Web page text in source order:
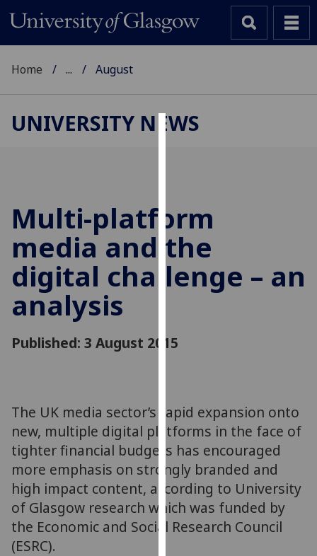
to
improve
user
experience
and
personalised
parties.
You
can
find
out
more
about
cookies
Home ... August
UNIVERSITY NEWS
Multi-platform
media and the
digital challenge – an
analysis
Published: 3 August 2015
The UK media sector’s rapid expansion onto
new, multiple digital platforms in the face of
tighter financial budgets has encouraged
more emphasis on strongly branded and
high impact content, according to University
of Glasgow research which was funded by
the Economic and Social Research Council
(ESRC).